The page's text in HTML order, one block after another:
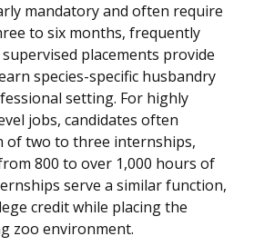
mandatory and often require
to six months, frequently
placements provide
species-specific husbandry
setting. For highly
jobs, candidates often
of two to three internships,
800 to over 1,000 hours of
serve a similar function,
credit while placing the
zoo environment.